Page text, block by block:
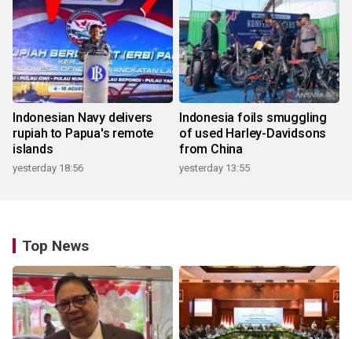
Indonesian Navy delivers
rupiah to Papua's remote
islands
yesterday 18:56
Indonesia foils smuggling
of used Harley-Davidsons
from China
yesterday 13:55
Top News